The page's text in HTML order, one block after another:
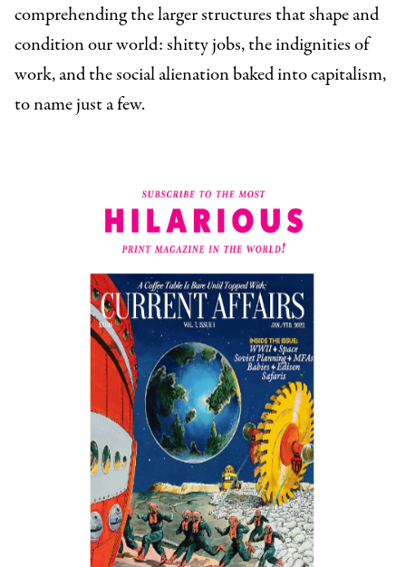
comprehending the larger structures that shape and
condition our world: shitty jobs, the indignities of
work, and the social alienation baked into capitalism,
to name just a few.